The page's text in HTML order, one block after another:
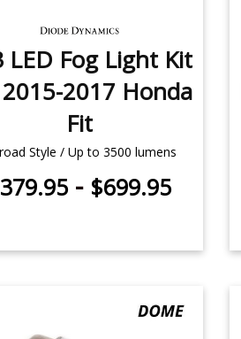
LED Fog Light Kit
2017 Honda
Fit
Style / Up to 3500 lumens
- $699.95